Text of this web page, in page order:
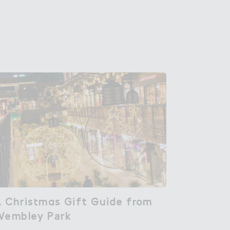
Chris４mas Gift ％uide f３om
P＋rk
Christmas Gift Guide from
Park